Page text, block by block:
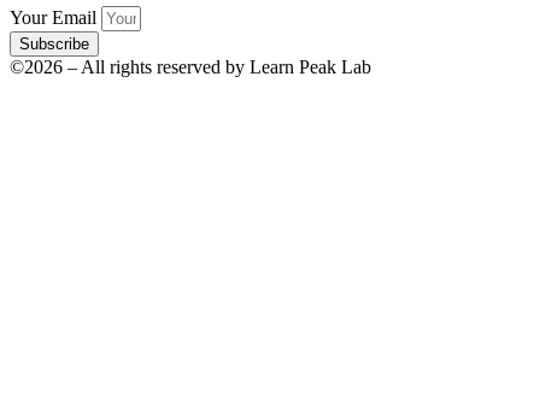
Your Email
Subscribe
©2026 – All rights reserved by Learn Peak Lab